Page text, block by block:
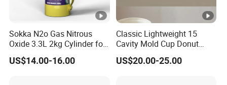
Sokka N2o Gas Nitrous
Oxide 3.3L 2kg Cylinder for
Whipped Cream Charger
Cream Canisters
US$14.00-16.00
Classic Lightweight 15
Cavity Mold Cup Donut
Baking Pan for Bakeware
Baking Tray
US$20.00-25.00